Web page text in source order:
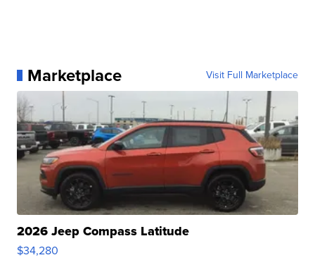
Marketplace Visit Full Marketplace
2026 Jeep Compass Latitude
$34,280